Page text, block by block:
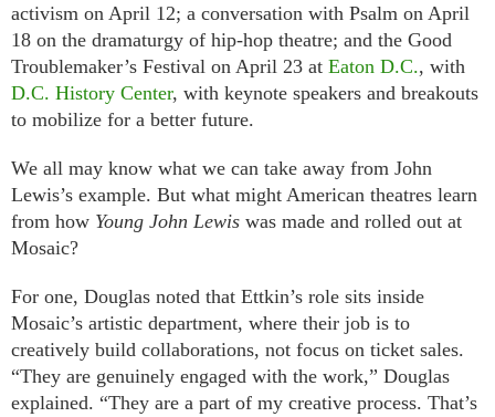
activism on April 12; a conversation with Psalm on April
18 on the dramaturgy of hip-hop theatre; and the Good
Troublemaker’s Festival on April 23 at Eaton D.C., with
D.C. History Center, with keynote speakers and breakouts
to mobilize for a better future.
We all may know what we can take away from John
Lewis’s example. But what might American theatres learn
from how Young John Lewis was made and rolled out at
Mosaic?
For one, Douglas noted that Ettkin’s role sits inside
Mosaic’s artistic department, where their job is to
creatively build collaborations, not focus on ticket sales.
“They are genuinely engaged with the work,” Douglas
explained. “They are a part of my creative process. That’s